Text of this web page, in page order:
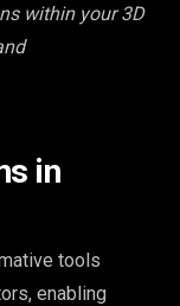
within your 3D
in
tools
enabling